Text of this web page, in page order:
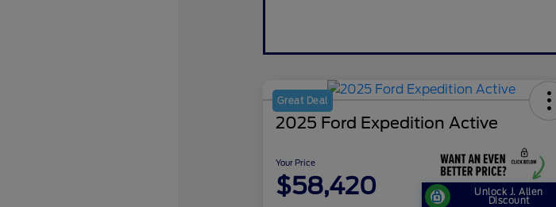
Great Deal
2025 Ford Expedition Active
Your Price
$58,420 Unlock J. Allen
Discount